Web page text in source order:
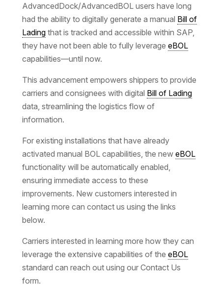
AdvancedDock/AdvancedBOL users have long
had the ability to digitally generate a manual Bill of
Ladingthat is tracked and accessible within SAP,
they have not been able to fully leverage eBOL
capabilities—until now.
This advancement empowers shippers to provide
carriers and consignees with digital Bill of Lading
data, streamlining the logistics flow of
information.
For existing installations that have already
activated manual BOL capabilities, the new eBOL
functionality will be automatically enabled,
ensuring immediate access to these
improvements. New customers interested in
learning more can contact us using the links
below.
Carriers interested in learning more how they can
leverage the extensive capabilities of the eBOL
standard can reach out using our Contact Us
form.